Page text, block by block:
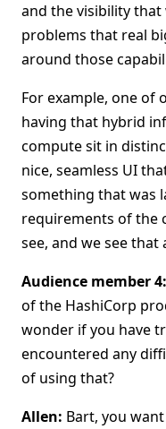
and the visibility
problems that real
around those
For example, one of
having that hybrid
compute sit in
nice, seamless UI
something that was
requirements of the
see, and we see
Audience member 4:
of the HashiCorp
wonder if you have
encountered any
of using that?
Allen: Bart, you